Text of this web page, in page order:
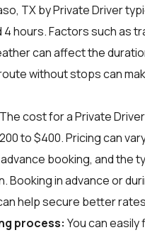
TX by Private Driver
4 hours. Factors such as
can affect the
without stops can
The cost for a Private
to $400. Pricing can
booking, and the
Booking in advance or
help secure better
process: You can easily